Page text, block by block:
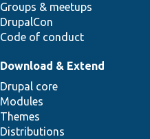
Groups & meetups
DrupalCon
Code of conduct
Download & Extend
Drupal core
Modules
Themes
Distributions